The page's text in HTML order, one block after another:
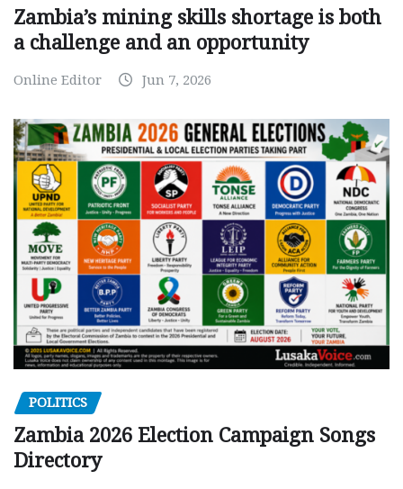
Zambia’s mining skills shortage is both
a challenge and an opportunity
Online Editor Jun 7, 2026
POLITICS
Zambia 2026 Election Campaign Songs
Directory